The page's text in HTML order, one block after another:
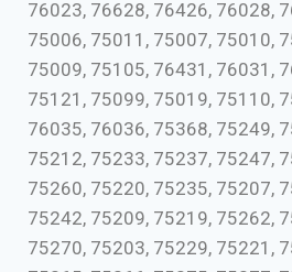
76023, 76628, 76426, 76028,
75006, 75011, 75007, 75010,
75009, 75105, 76431, 76031,
75121, 75099, 75019, 75110,
76035, 76036, 75368, 75249,
75212, 75233, 75237, 75247,
75260, 75220, 75235, 75207,
75242, 75209, 75219, 75262,
75270, 75203, 75229, 75221,